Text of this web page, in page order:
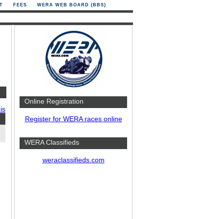
FEES WERA WEB BOARD (BBS)
Online Registration
Register for WERA races online
WERA Classifieds
weraclassifieds.com